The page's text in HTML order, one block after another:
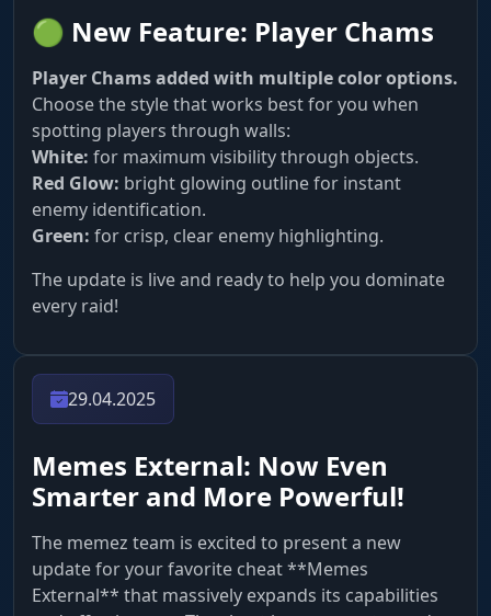
🟢 New Feature: Player Chams
Player Chams added with multiple color options.
Choose the style that works best for you when
spotting players through walls:
White: for maximum visibility through objects.
Red Glow: bright glowing outline for instant
enemy identification.
Green: for crisp, clear enemy highlighting.
The update is live and ready to help you dominate
every raid!
29.04.2025
Memes External: Now Even
Smarter and More Powerful!
The memez team is excited to present a new
update for your favorite cheat **Memes
External** that massively expands its capabilities